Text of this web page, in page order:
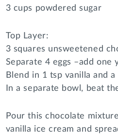
3 cups powdered sugar
Top Layer:
3 squares unsweetened
Separate 4 eggs –add
Blend in 1 tsp vanilla and a
In a separate bowl, beat
Pour this chocolate
vanilla ice cream and